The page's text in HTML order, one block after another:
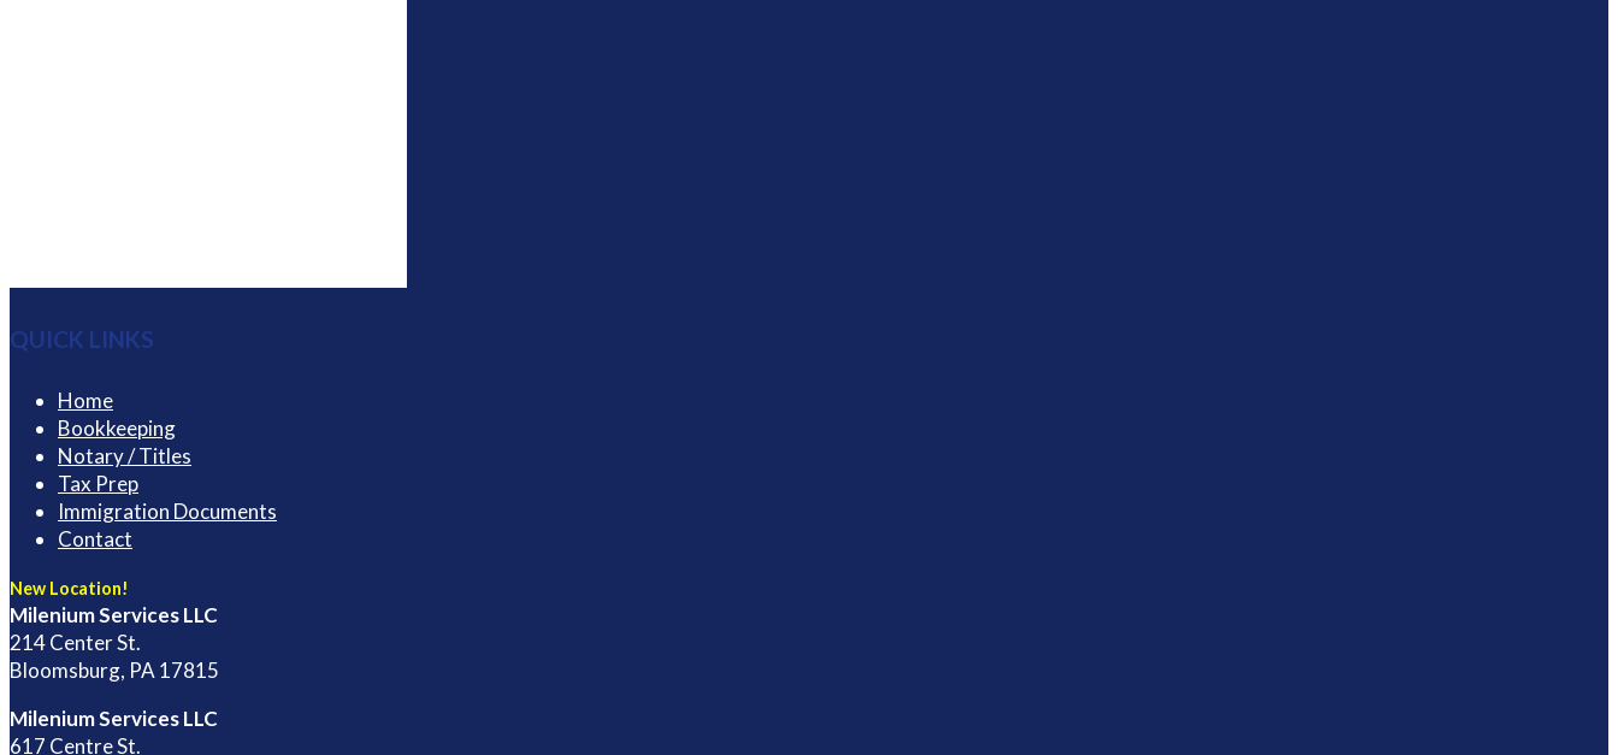
QUICK LINKS
Home
Bookkeeping
Notary / Titles
Tax Prep
Immigration Documents
Contact
New Location!
Milenium Services LLC
214 Center St.
Bloomsburg, PA 17815
Milenium Services LLC
617 Centre St.